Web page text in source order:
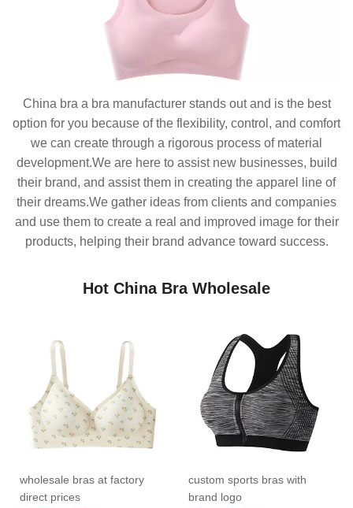
China bra a bra manufacturer stands out and is the best
option for you because of the flexibility, control, and comfort
we can create through a rigorous process of material
development.We are here to assist new businesses, build
their brand, and assist them in creating the apparel line of
their dreams.We gather ideas from clients and companies
and use them to create a real and improved image for their
products, helping their brand advance toward success.
Hot China Bra Wholesale
wholesale bras at factory
direct prices
custom sports bras with
brand logo